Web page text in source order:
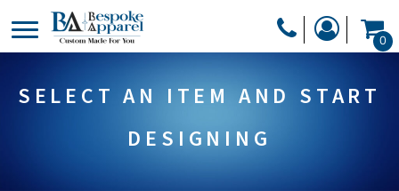
0
SELECT AN ITEM AND START
DESIGNING
DESIGNER
GET A QUOTE
PRODUCTS
HEADWEAR
Price: Lowest First
Date Added